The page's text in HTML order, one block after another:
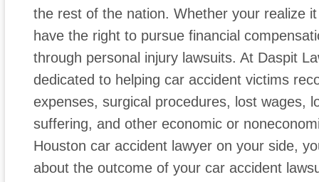
the rest of the nation. Whether your realize
have the right to pursue financial
through personal injury lawsuits. At Daspit
dedicated to helping car accident victims
expenses, surgical procedures, lost wages,
suffering, and other economic or
Houston car accident lawyer on your side,
about the outcome of your car accident